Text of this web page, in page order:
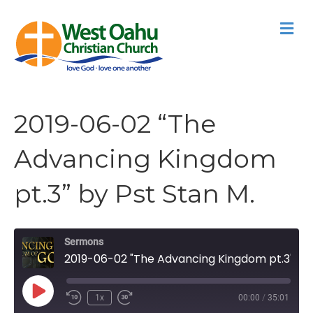
2019-06-02 “The
Advancing Kingdom
pt.3” by Pst Stan M.
Sermons
Play
Episode
1x 00:00 / 35:01